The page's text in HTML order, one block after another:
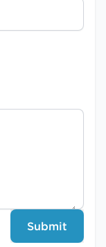
Submit